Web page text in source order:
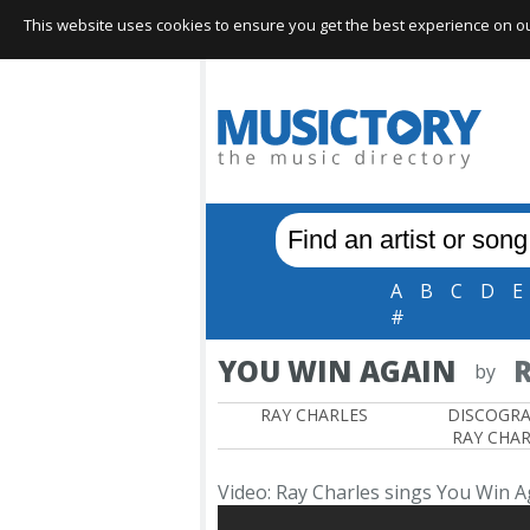
A B C D E
#
YOU WIN AGAIN by
RAY CHARLES
RAY
Video: Ray Charles sings You Win
This website uses cookies to ensure you get the best experience on